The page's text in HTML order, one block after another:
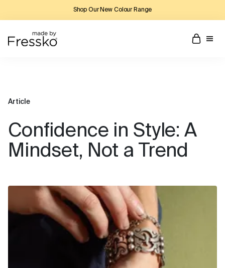
Shop Our New Colour Range
Article
Confidence in Style: A
Mindset, Not a Trend